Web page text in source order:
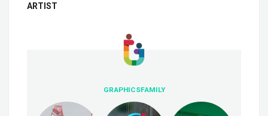
ARTIST
GRAPHICSFAMILY